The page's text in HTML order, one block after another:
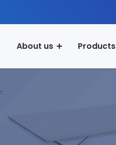
About us Products